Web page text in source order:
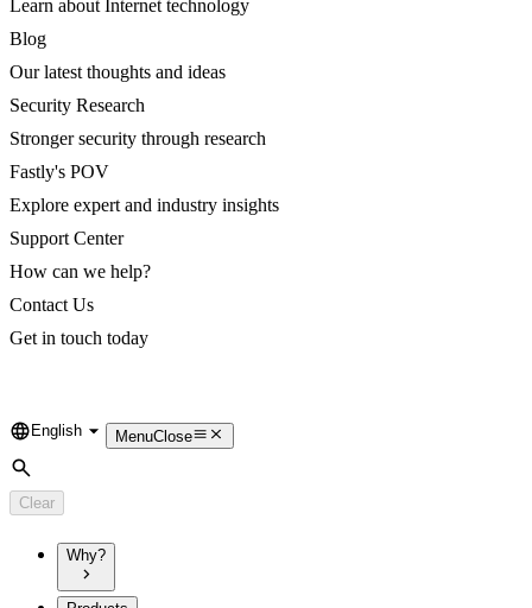
Learn about Internet technology
Blog
Our latest thoughts and ideas
Security Research
Stronger security through research
Fastly's POV
Explore expert and industry insights
Support Center
How can we help?
Contact Us
Get in touch today
Language
English MenuClose
Search
Clear
Why?